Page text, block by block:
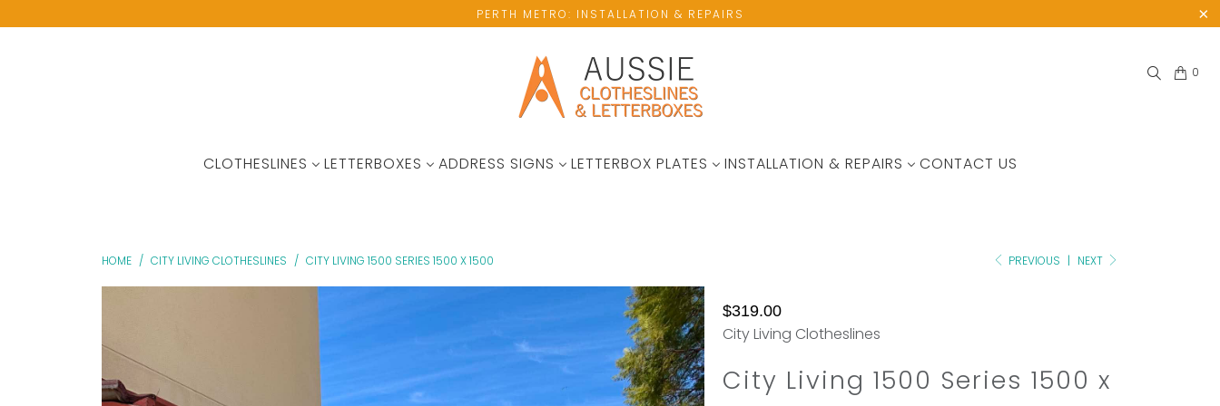
PERTH METRO: INSTALLATION & REPAIRS
0
CLOTHESLINES LETTERBOXES ADDRESS SIGNS LETTERBOX PLATES INSTALLATION & REPAIRS CONTACT US
PREVIOUS | NEXT
HOME / CITY LIVING CLOTHESLINES / CITY LIVING 1500 SERIES 1500 X 1500
$319.00
City Living Clotheslines
City Living 1500 Series 1500 x
available
wall
Please
Enought
Hanging
Add